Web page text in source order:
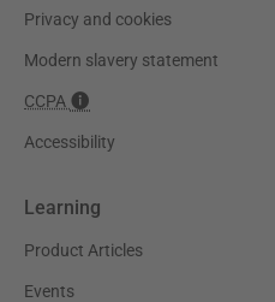
Privacy and cookies
Modern slavery statement
CCPA
Accessibility
Learning
Product Articles
Events